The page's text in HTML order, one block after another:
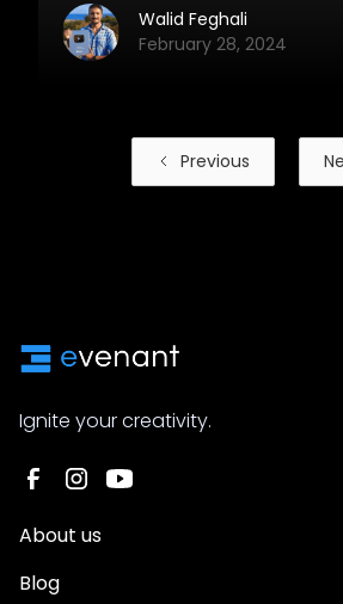
designs? Which brushes
Walid Feghali
February 28, 2024
Previous
Ignite your creativity.
About us
Blog